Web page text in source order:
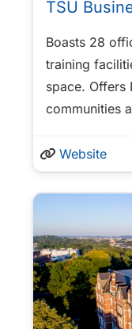
TSU
Boasts 28
training
space. Offers
communities a
Website